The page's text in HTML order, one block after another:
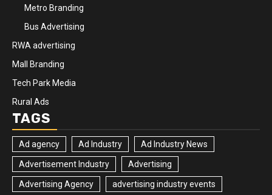
Metro Branding
Bus Advertising
RWA advertising
Mall Branding
Tech Park Media
Rural Ads
TAGS
Ad agency Ad Industry Ad Industry News
Advertisement Industry Advertising
Advertising Agency advertising industry events